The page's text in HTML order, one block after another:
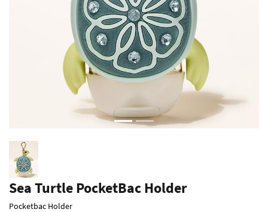
Sea Turtle PocketBac Holder
Pocketbac Holder